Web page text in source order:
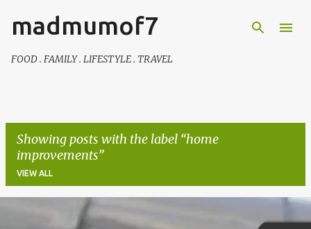
Skip to main content
madmumof7
FOOD . FAMILY . LIFESTYLE . TRAVEL
Showing posts with the label home
improvements
VIEW ALL